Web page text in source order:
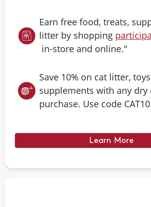
Earn free food, treats,
litter by shopping
in-store and online."
Save 10% on cat litter,
supplements with any dry
purchase. Use code
Learn More